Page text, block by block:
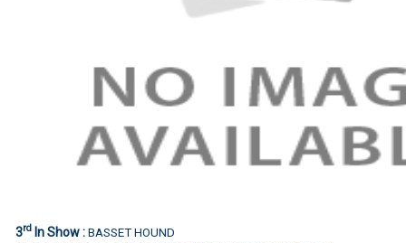
3rd In Show : BASSET HOUND